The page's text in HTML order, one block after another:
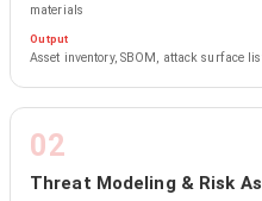
materials
Output
Asset inventory, SBOM, attack surface
02
Threat Modeling & Risk